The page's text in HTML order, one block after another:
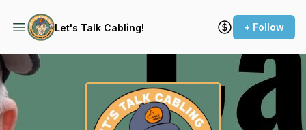
Let's Talk Cabling! + Follow
Podcast Background Image